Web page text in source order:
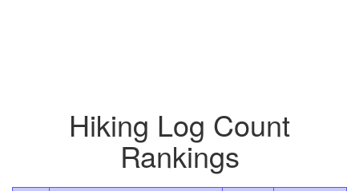
Hiking Log Count
Rankings